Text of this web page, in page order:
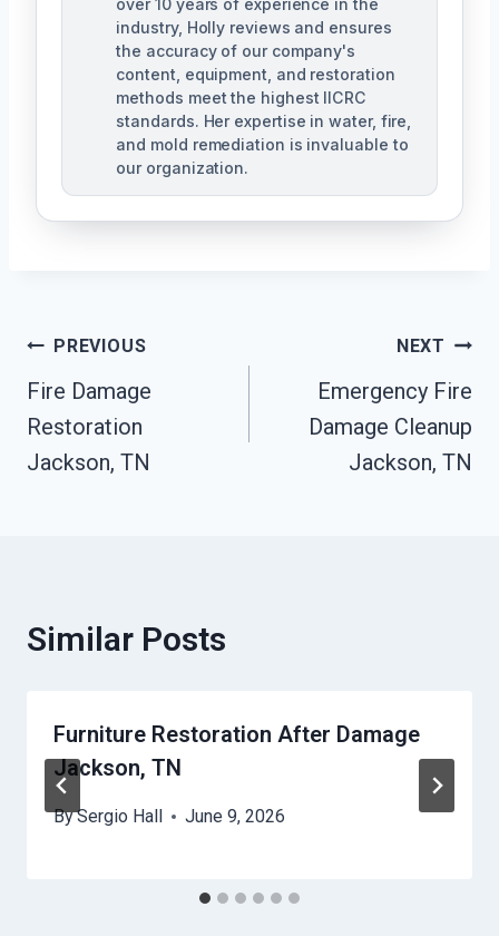
industry, Holly reviews and ensures
the accuracy of our company's
content, equipment, and restoration
methods meet the highest IICRC
standards. Her expertise in water, fire,
and mold remediation is invaluable to
our organization.
Post
Navigation
PREVIOUS
Fire Damage
Restoration
Jackson, TN
NEXT
Emergency Fire
Damage Cleanup
Jackson, TN
Similar Posts
Furniture Restoration After Damage
Jackson, TN
BySergio Hall June 9, 2026